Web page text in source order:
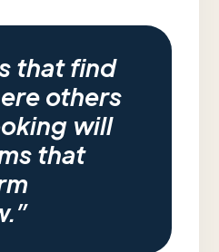
that find
others
will
that